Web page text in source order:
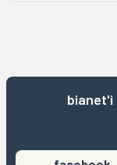
bianet'i